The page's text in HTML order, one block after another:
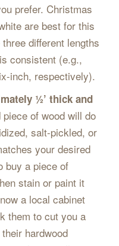
prefer. Christmas
are best for this
different lengths
consistent (e.g.,
inch, respectively).
½’ thick and
piece of wood will do
salt-pickled, or
your desired
buy a piece of
stain or paint it
a local cabinet
them to cut you a
hardwood